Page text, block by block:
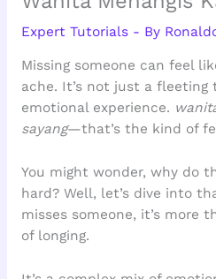
Expert Tutorials- By
Missing someone can feel
ache. It’s not just a fleeting
emotional experience.
sayang—that’s the kind of
You might wonder, why do
hard? Well, let’s dive into
misses someone, it’s more
of longing.